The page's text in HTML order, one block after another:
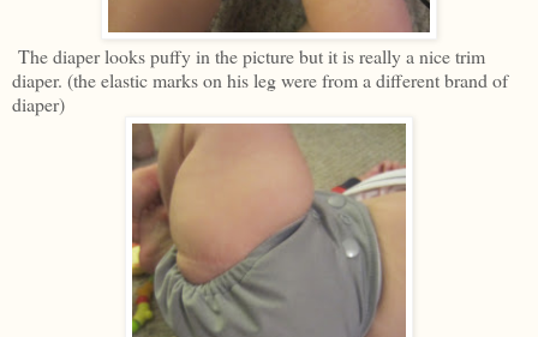
The diaper looks puffy in the picture but it is really a nice trim
diaper. (the elastic marks on his leg were from a different brand of
diaper)